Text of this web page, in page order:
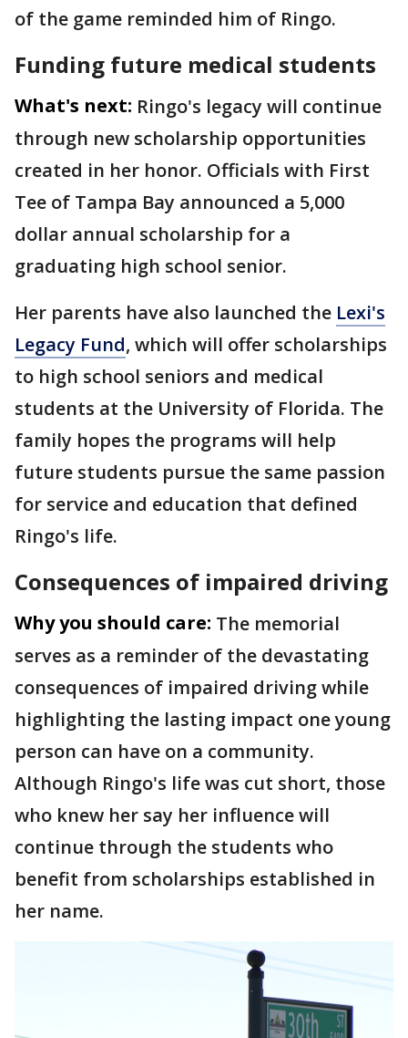
of the game reminded him of Ringo.
Funding future medical students
What's next: Ringo's legacy will continue
through new scholarship opportunities
created in her honor. Officials with First
Tee of Tampa Bay announced a 5,000
dollar annual scholarship for a
graduating high school senior.
Her parents have also launched the Lexi's
Legacy Fund, which will offer scholarships
to high school seniors and medical
students at the University of Florida. The
family hopes the programs will help
future students pursue the same passion
for service and education that defined
Ringo's life.
Consequences of impaired driving
Why you should care: The memorial
serves as a reminder of the devastating
consequences of impaired driving while
highlighting the lasting impact one young
person can have on a community.
Although Ringo's life was cut short, those
who knew her say her influence will
continue through the students who
benefit from scholarships established in
her name.